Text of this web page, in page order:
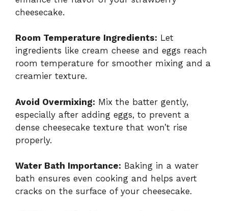
cheesecake.
Room Temperature Ingredients: Let
ingredients like cream cheese and eggs reach
room temperature for smoother mixing and a
creamier texture.
Avoid Overmixing: Mix the batter gently,
especially after adding eggs, to prevent a
dense cheesecake texture that won’t rise
properly.
Water Bath Importance: Baking in a water
bath ensures even cooking and helps avert
cracks on the surface of your cheesecake.